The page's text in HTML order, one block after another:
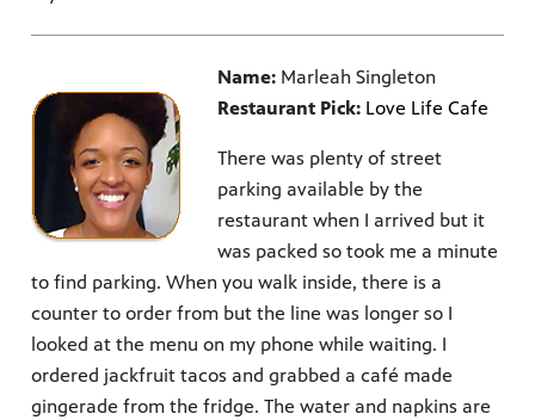
Name: Marleah Singleton
Restaurant Pick: Love Life Cafe
There was plenty of street
parking available by the
restaurant when I arrived but it
was packed so took me a minute
to find parking. When you walk inside, there is a
counter to order from but the line was longer so I
looked at the menu on my phone while waiting. I
ordered jackfruit tacos and grabbed a café made
gingerade from the fridge. The water and napkins are